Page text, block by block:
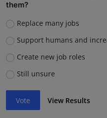
them?
Replace many jobs
Support humans and
Create new job roles
Still unsure
Vote View Results